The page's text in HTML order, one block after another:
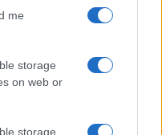
me
storage
on web or
storage